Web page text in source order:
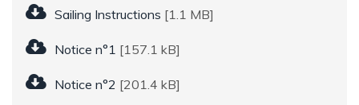
Sailing Instructions [1.1 MB]
Notice n°1 [157.1 kB]
Notice n°2 [201.4 kB]